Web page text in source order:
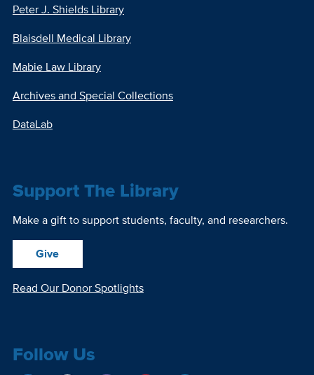
Peter J. Shields Library
Blaisdell Medical Library
Mabie Law Library
Archives and Special Collections
DataLab
Support The Library
Make a gift to support students, faculty, and researchers.
Give
Read Our Donor Spotlights
Follow Us